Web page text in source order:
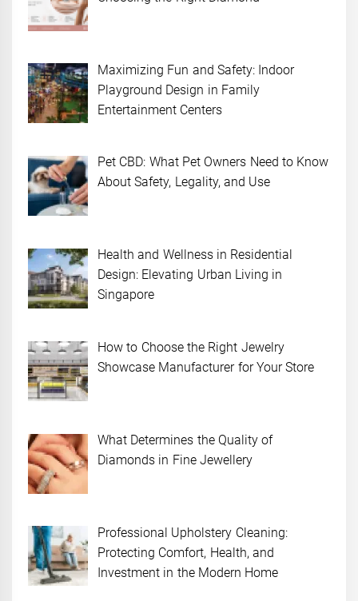
Maximizing Fun and Safety: Indoor
Playground Design in Family
Entertainment Centers
Pet CBD: What Pet Owners Need to Know
About Safety, Legality, and Use
Health and Wellness in Residential
Design: Elevating Urban Living in
Singapore
How to Choose the Right Jewelry
Showcase Manufacturer for Your Store
What Determines the Quality of
Diamonds in Fine Jewellery
Professional Upholstery Cleaning:
Protecting Comfort, Health, and
Investment in the Modern Home